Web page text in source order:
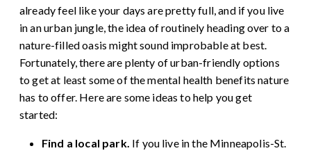
already feel like your days are pretty full, and if you live
in an urban jungle, the idea of routinely heading over to a
nature-filled oasis might sound improbable at best.
Fortunately, there are plenty of urban-friendly options
to get at least some of the mental health benefits nature
has to offer. Here are some ideas to help you get
started:
Find a local park. If you live in the Minneapolis-St.